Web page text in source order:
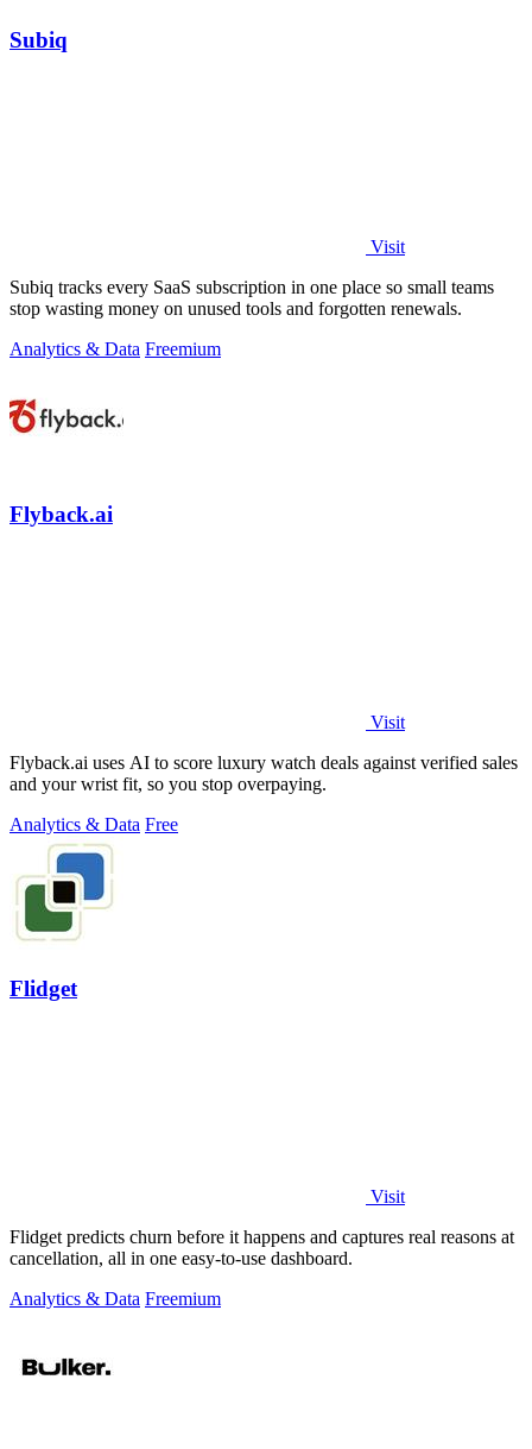
Subiq
Visit
Subiq tracks every SaaS subscription in one place so small teams
stop wasting money on unused tools and forgotten renewals.
Analytics & Data Freemium
Flyback.ai
Visit
Flyback.ai uses AI to score luxury watch deals against verified sales
and your wrist fit, so you stop overpaying.
Analytics & Data Free
Flidget
Visit
Flidget predicts churn before it happens and captures real reasons at
cancellation, all in one easy-to-use dashboard.
Analytics & Data Freemium